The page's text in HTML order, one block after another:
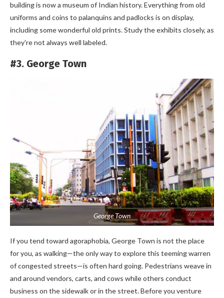
building is now a museum of Indian history. Everything from old
uniforms and coins to palanquins and padlocks is on display,
including some wonderful old prints. Study the exhibits closely, as
they’re not always well labeled.
#3. George Town
George Town
If you tend toward agoraphobia, George Town is not the place
for you, as walking—the only way to explore this teeming warren
of congested streets—is often hard going. Pedestrians weave in
and around vendors, carts, and cows while others conduct
business on the sidewalk or in the street. Before you venture